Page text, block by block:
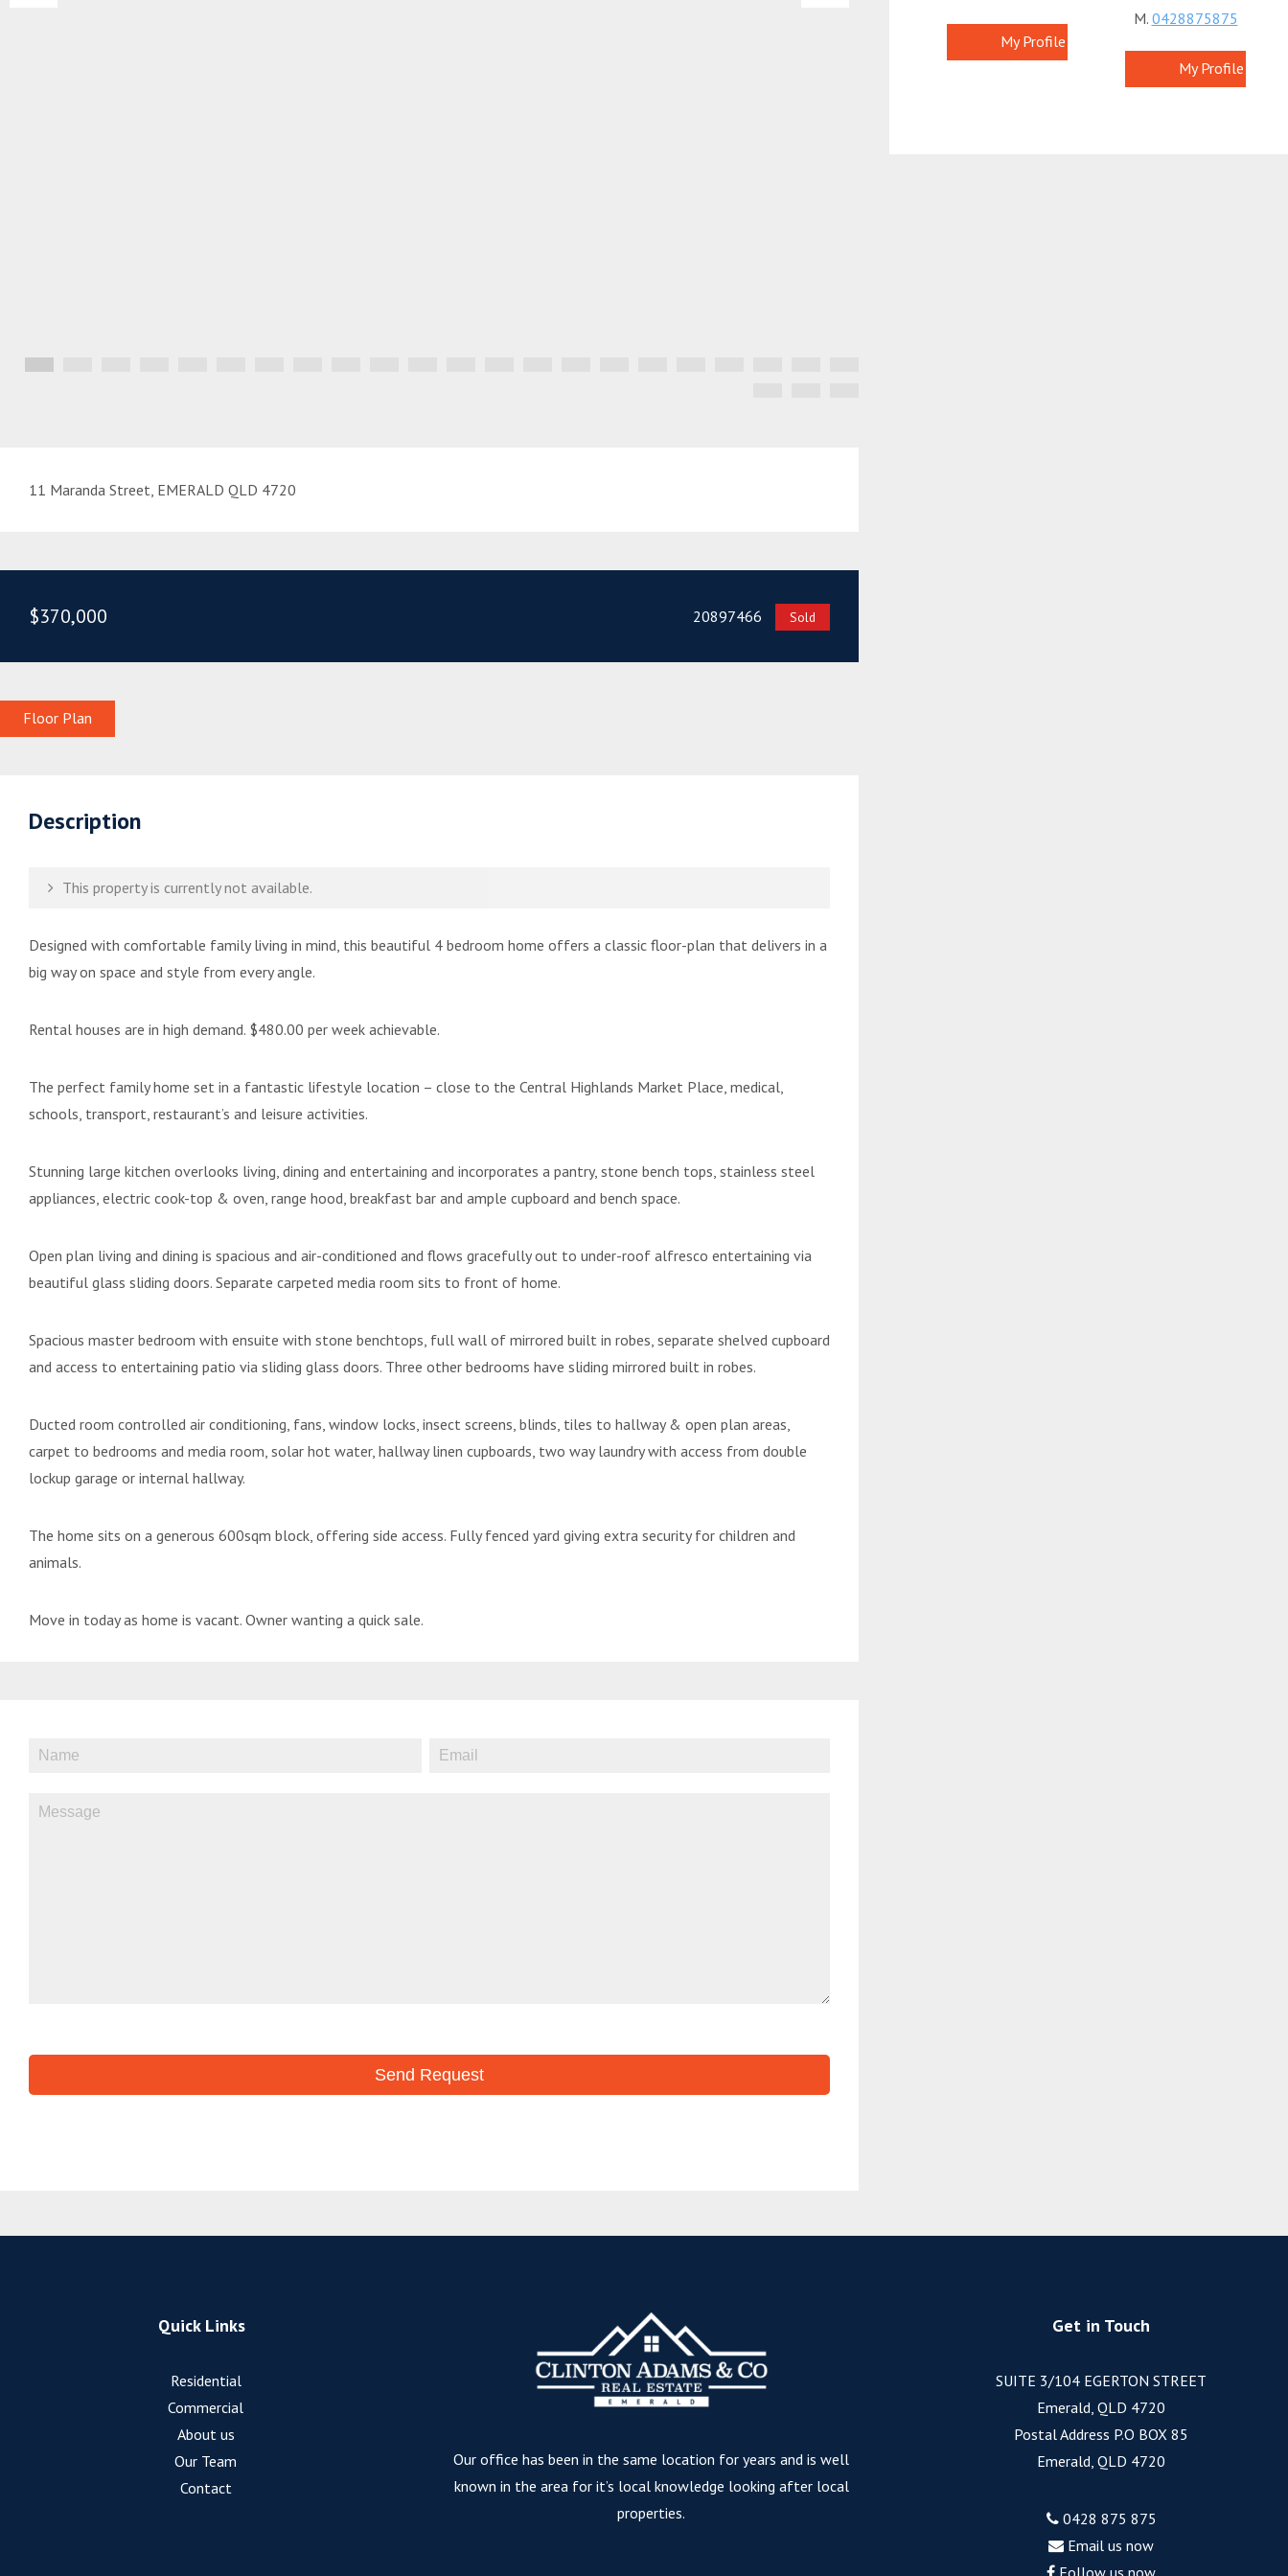
11 Maranda Street, EMERALD QLD 4720
$370,000 20897466 Sold
Floor Plan
Description
This property is currently not available.
Designed with comfortable family living in mind, this beautiful 4 bedroom home offers a classic floor-plan that delivers in a
big way on space and style from every angle.
Rental houses are in high demand. $480.00 per week achievable.
The perfect family home set in a fantastic lifestyle location – close to the Central Highlands Market Place, medical,
schools, transport, restaurant’s and leisure activities.
Stunning large kitchen overlooks living, dining and entertaining and incorporates a pantry, stone bench tops, stainless steel
appliances, electric cook-top & oven, range hood, breakfast bar and ample cupboard and bench space.
Open plan living and dining is spacious and air-conditioned and flows gracefully out to under-roof alfresco entertaining via
beautiful glass sliding doors. Separate carpeted media room sits to front of home.
Spacious master bedroom with ensuite with stone benchtops, full wall of mirrored built in robes, separate shelved cupboard
and access to entertaining patio via sliding glass doors. Three other bedrooms have sliding mirrored built in robes.
Ducted room controlled air conditioning, fans, window locks, insect screens, blinds, tiles to hallway & open plan areas,
carpet to bedrooms and media room, solar hot water, hallway linen cupboards, two way laundry with access from double
lockup garage or internal hallway.
The home sits on a generous 600sqm block, offering side access. Fully fenced yard giving extra security for children and
animals.
Move in today as home is vacant. Owner wanting a quick sale.
My Profile
M. 0428875875
My Profile
Quick Links
Residential
Commercial
About us
Our Team
Contact
Our office has been in the same location for years and is well
known in the area for it’s local knowledge looking after local
properties.
Get in Touch
SUITE 3/104 EGERTON STREET
Emerald, QLD 4720
Postal Address P.O BOX 85
Emerald, QLD 4720
0428 875 875
Email us now